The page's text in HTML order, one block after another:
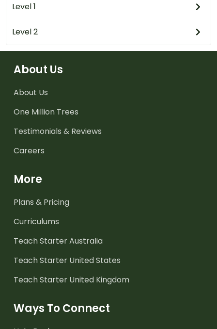
Level 1
Level 2
About Us
About Us
One Million Trees
Testimonials & Reviews
Careers
More
Plans & Pricing
Curriculums
Teach Starter Australia
Teach Starter United States
Teach Starter United Kingdom
Ways To Connect